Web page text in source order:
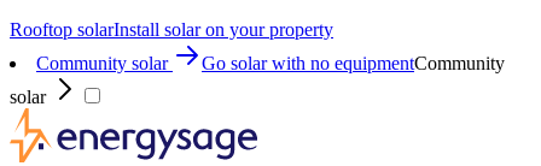
Rooftop solarInstall solar on your property
Community solar
Go solar with no equipmentCommunity
solar